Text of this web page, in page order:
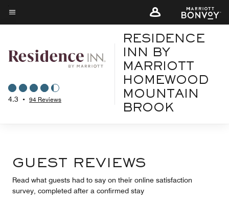
Skip
to
content
Menu text
4.3 • 94 Reviews
RESIDENCE
INN BY
MARRIOTT
HOMEWOOD
MOUNTAIN
BROOK
GUEST REVIEWS
Read what guests had to say on their online satisfaction
survey, completed after a confirmed stay